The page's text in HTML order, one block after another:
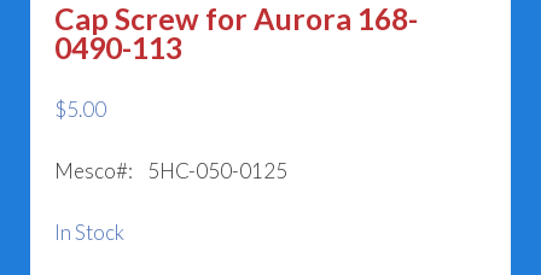
Cap Screw for Aurora 168-
0490-113
$5.00
Mesco#: 5HC-050-0125
In Stock